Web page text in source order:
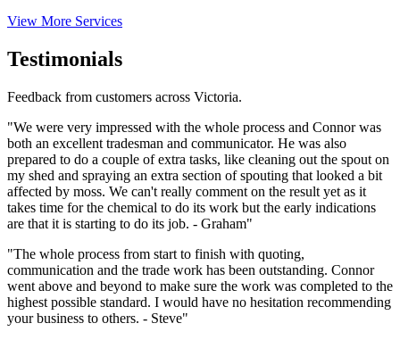
View More Services
Testimonials
Feedback from customers across Victoria.
"We were very impressed with the whole process and Connor was
both an excellent tradesman and communicator. He was also
prepared to do a couple of extra tasks, like cleaning out the spout on
my shed and spraying an extra section of spouting that looked a bit
affected by moss. We can't really comment on the result yet as it
takes time for the chemical to do its work but the early indications
are that it is starting to do its job. - Graham"
"The whole process from start to finish with quoting,
communication and the trade work has been outstanding. Connor
went above and beyond to make sure the work was completed to the
highest possible standard. I would have no hesitation recommending
your business to others. - Steve"